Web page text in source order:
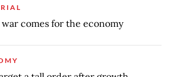
comes for the economy